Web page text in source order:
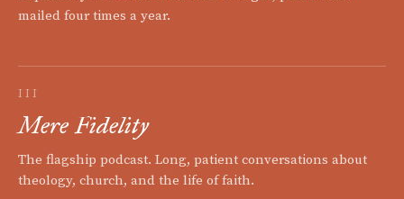
mailed four times a year.
III
Mere Fidelity
The flagship podcast. Long, patient conversations about
theology, church, and the life of faith.